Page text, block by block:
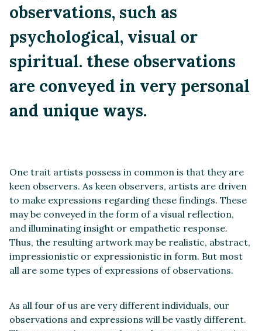
observations, such as
psychological, visual or
spiritual. these observations
are conveyed in very personal
and unique ways.
One trait artists possess in common is that they are
keen observers. As keen observers, artists are driven
to make expressions regarding these findings. These
may be conveyed in the form of a visual reflection,
and illuminating insight or empathetic response.
Thus, the resulting artwork may be realistic, abstract,
impressionistic or expressionistic in form. But most
all are some types of expressions of observations.
As all four of us are very different individuals, our
observations and expressions will be vastly different.